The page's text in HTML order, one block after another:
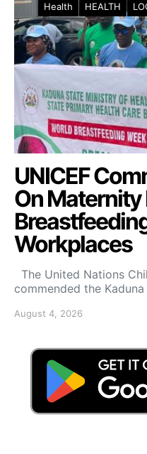
Health HEALTH
UNICEF
On Maternity
Workplaces
The United Nations
commended the
August 4, 2026